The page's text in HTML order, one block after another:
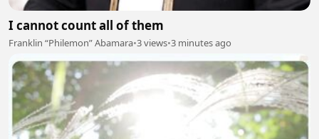
I cannot count all of them
Franklin “Philemon” Abamara•3 views•3 minutes ago